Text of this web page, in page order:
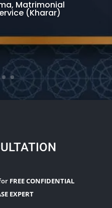
Matrimonial
(Kharar)
FREE CONFIDENTIAL
EXPERT